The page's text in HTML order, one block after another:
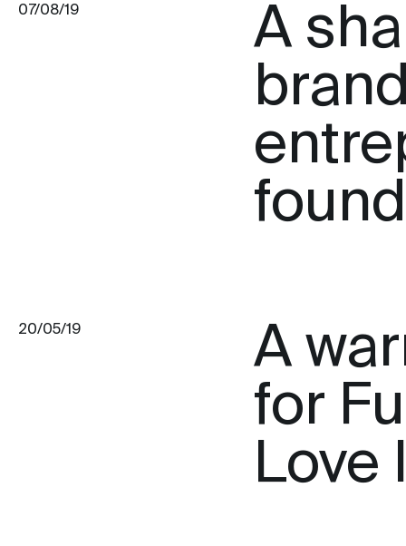
07/08/19
A
20/05/19
A
for
Love